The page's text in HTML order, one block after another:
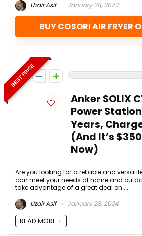
Uzair Asif
January 28, 2024
BUY COSORI AIR FRYER
BEST PRICE
0
Anker SOLIX
Power
Years,
(And It’s
Now)
Are you looking for a reliable and
can meet your needs at home and
take advantage of a great deal on ...
Uzair Asif
January 28, 2024
READ MORE +